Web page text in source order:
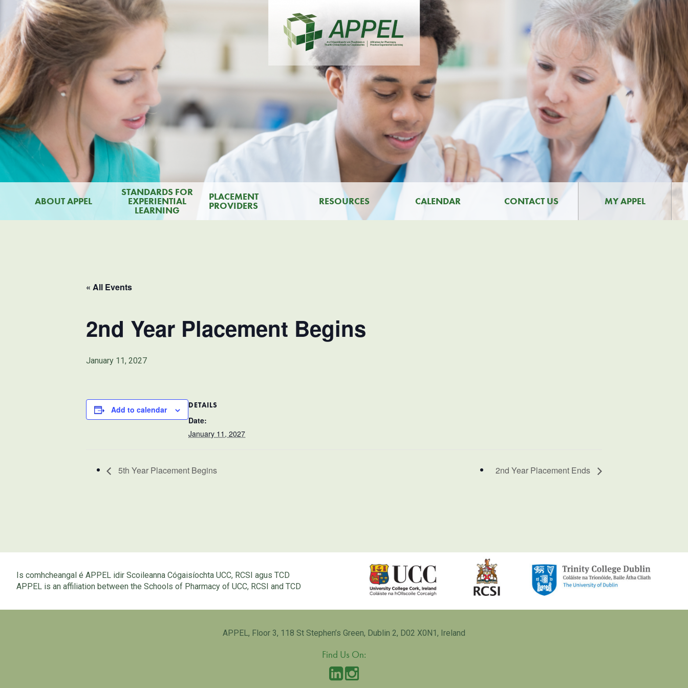
ABOUT APPEL
STANDARDS FOR
EXPERIENTIAL
LEARNING
PLACEMENT
PROVIDERS RESOURCES CALENDAR CONTACT US MY APPEL
« All Events
2nd Year Placement Begins
January 11, 2027
Add to calendar DETAILS
Date:
January 11, 2027
5th Year Placement Begins 2nd Year Placement Ends
Is comhcheangal é APPEL idir Scoileanna Cógaisíochta UCC, RCSI agus TCD
APPEL is an affiliation between the Schools of Pharmacy of UCC, RCSI and TCD
APPEL, Floor 3, 118 St Stephen’s Green, Dublin 2, D02 X0N1, Ireland
Find Us On: